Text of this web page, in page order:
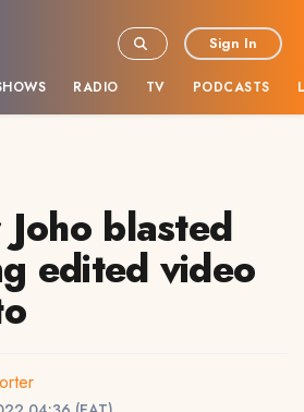
RADIO TV PODCASTS
Sign In
blasted
edited video